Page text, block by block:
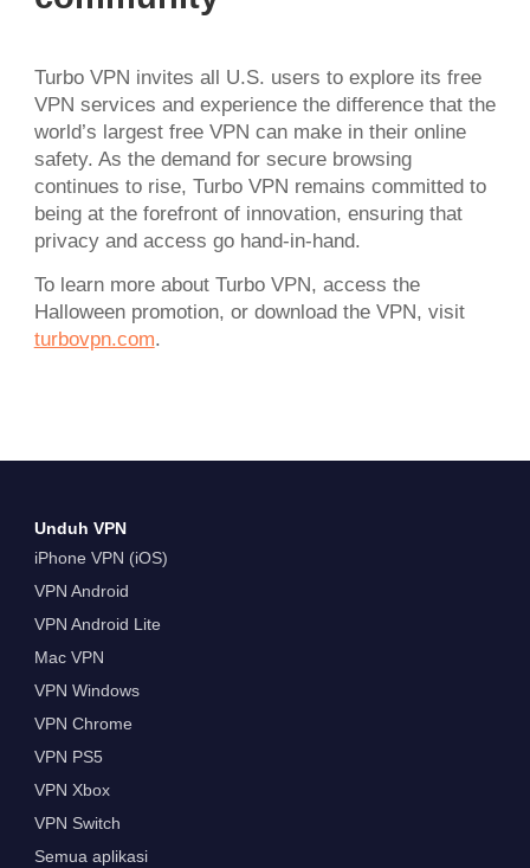
Turbo VPN invites all U.S. users to explore its free
VPN services and experience the difference that the
world’s largest free VPN can make in their online
safety. As the demand for secure browsing
continues to rise, Turbo VPN remains committed to
being at the forefront of innovation, ensuring that
privacy and access go hand-in-hand.
To learn more about Turbo VPN, access the
Halloween promotion, or download the VPN, visit
turbovpn.com.
Unduh VPN
iPhone VPN (iOS)
VPN Android
VPN Android Lite
Mac VPN
VPN Windows
VPN Chrome
VPN PS5
VPN Xbox
VPN Switch
Semua aplikasi